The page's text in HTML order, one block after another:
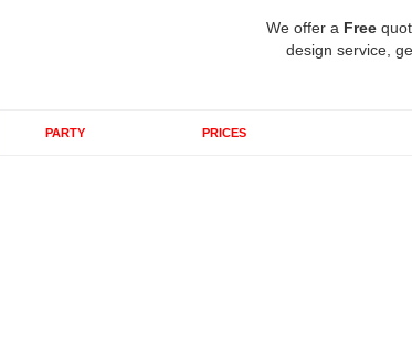
We offer a Free
design service,
PARTY PRICES